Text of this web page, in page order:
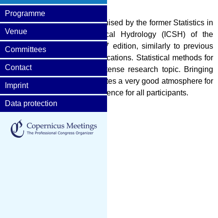
Programme
Venue
Committees
Contact
Imprint
Data protection
(STAHY 2017) is organised by the former Statistics in
Commission on Statistical Hydrology (ICSH) of the
(IAHS). The STAHY 2017 edition, similarly to previous
useful for hydrological applications. Statistical methods for
and continues to be an intense research topic. Bringing
well as young scientists creates a very good atmosphere for
occasion an enjoyable experience for all participants.